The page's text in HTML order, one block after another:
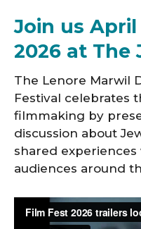
Join us April
2026 at The
The Lenore Marwil
Festival celebrates
filmmaking by
discussion about
shared
audiences around